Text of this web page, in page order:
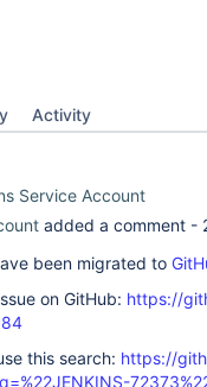
Activity
Service Account
added a comment -
been migrated to
on GitHub: https://
this search: https://